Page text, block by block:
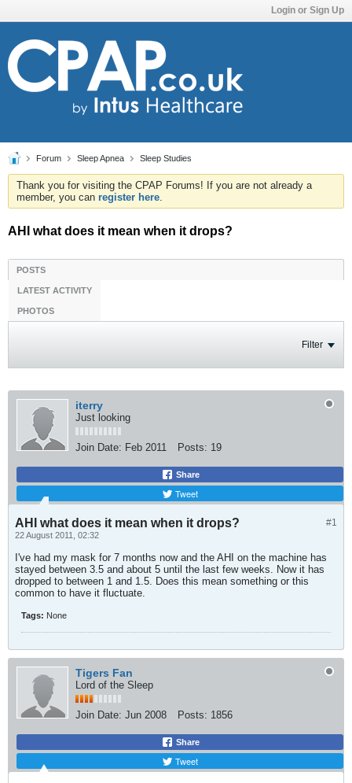
Login or Sign Up
Forum Sleep Apnea Sleep Studies
Thank you for visiting the CPAP Forums! If you are not already a
member, you can register here.
AHI what does it mean when it drops?
POSTS
LATEST ACTIVITY
PHOTOS
Filter
iterry
Just looking
Join Date: Feb 2011 Posts: 19
Share
Tweet
#1
AHI what does it mean when it drops?
22 August 2011, 02:32
I've had my mask for 7 months now and the AHI on the machine has
stayed between 3.5 and about 5 until the last few weeks. Now it has
dropped to between 1 and 1.5. Does this mean something or this
common to have it fluctuate.
Tags: None
Tigers Fan
Lord of the Sleep
Join Date: Jun 2008 Posts: 1856
Share
Tweet